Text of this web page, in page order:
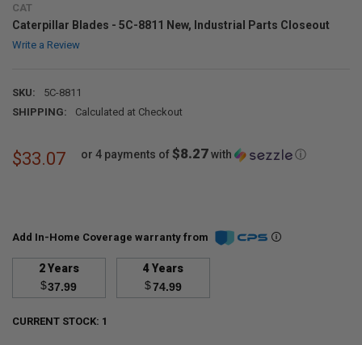
CAT
Caterpillar Blades - 5C-8811 New, Industrial Parts Closeout
Write a Review
SKU:
5C-8811
SHIPPING:
Calculated at Checkout
$33.07 or 4 payments of$8.27with ⓘ
Add In-Home Coverage warranty from
2 Years
$37.99
4 Years
$74.99
CURRENT STOCK: 1